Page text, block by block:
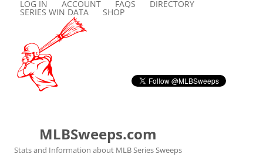
LOG IN ACCOUNT FAQS DIRECTORY
SERIES WIN DATA SHOP
MLBSweeps.com
Stats and Information about MLB Series Sweeps